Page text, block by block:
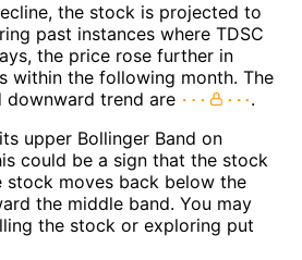
the stock is projected to
past instances where TDSC
the price rose further in
within the following month. The
trend are
.
upper Bollinger Band on
could be a sign that the stock
stock moves back below the
the middle band. You may
the stock or exploring put